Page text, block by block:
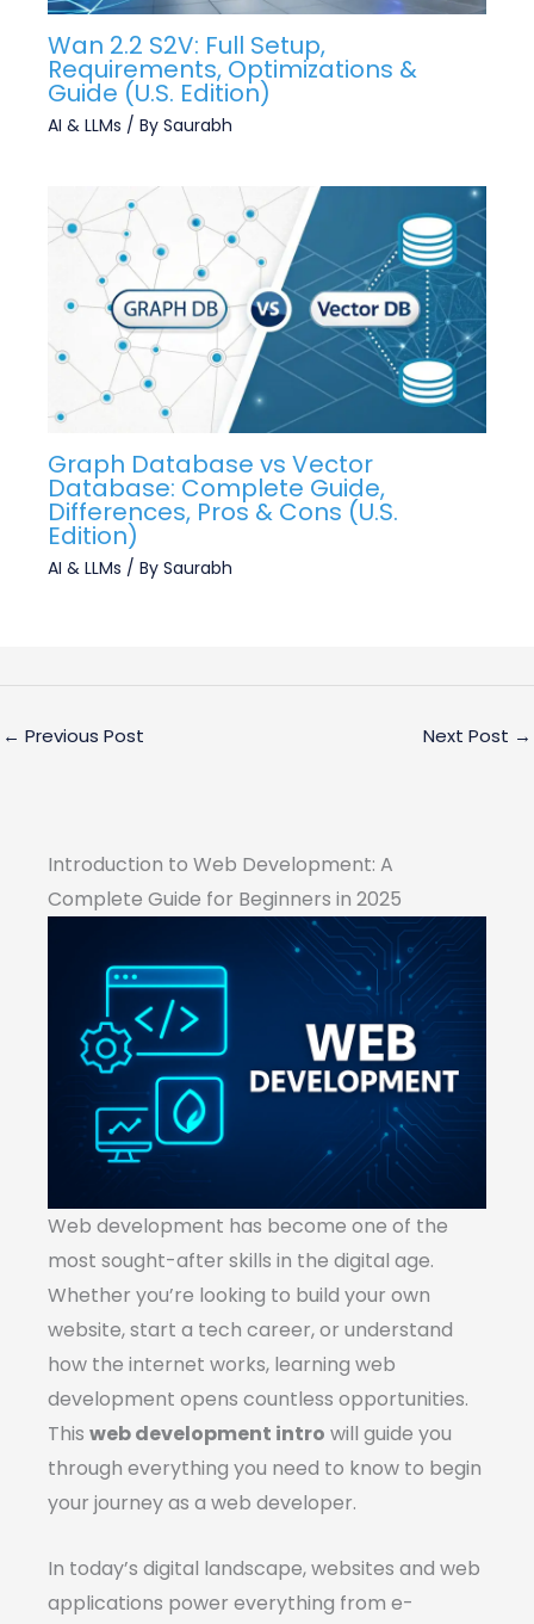
Introduction to Web Development: A
Complete Guide for Beginners in 2025
Web development has become one of the
most sought-after skills in the digital age.
Whether you’re looking to build your own
website, start a tech career, or understand
how the internet works, learning web
development opens countless opportunities.
This web development intro will guide you
through everything you need to know to begin
your journey as a web developer.
In today’s digital landscape, websites and web
applications power everything from e-
← Previous Post Next Post →
Wan 2.2 S2V: Full Setup,
Requirements, Optimizations &
Guide (U.S. Edition)
AI & LLMs / By Saurabh
Graph Database vs Vector
Database: Complete Guide,
Differences, Pros & Cons (U.S.
Edition)
AI & LLMs / By Saurabh